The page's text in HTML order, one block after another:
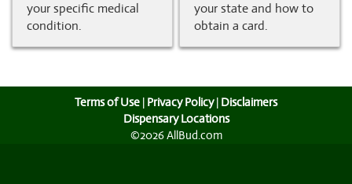
your specific medical
condition.
your state and how to
obtain a card.
Terms of Use | Privacy Policy| Disclaimers
Dispensary Locations
©2026 AllBud.com